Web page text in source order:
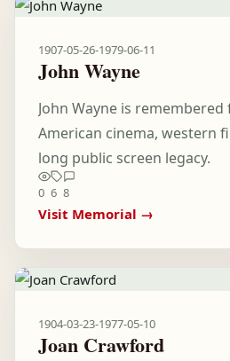
1907-05-26-1979-06-11
John Wayne
John Wayne is remembered
American cinema, western
long public screen legacy.
0 6 8
Visit Memorial →
1904-03-23-1977-05-10
Joan Crawford